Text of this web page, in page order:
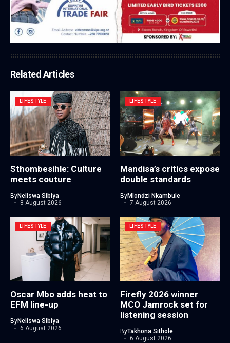
Related Articles
LIFESTYLE
Sthombesihle: Culture
meets couture
ByNeliswa Sibiya
8 August 2026
LIFESTYLE
Mandisa’s critics expose
double standards
ByMlondzi Nkambule
7 August 2026
LIFESTYLE
Oscar Mbo adds heat to
EFM line-up
ByNeliswa Sibiya
6 August 2026
LIFESTYLE
Firefly 2026 winner
MCO Jamrock set for
listening session
ByTakhona Sithole
6 August 2026